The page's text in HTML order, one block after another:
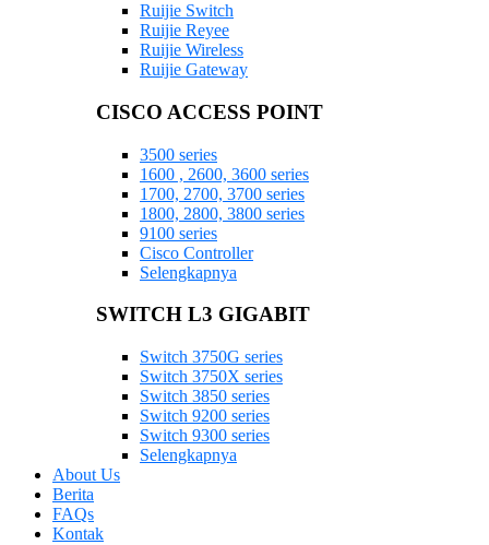
Ruijie Switch
Ruijie Reyee
Ruijie Wireless
Ruijie Gateway
CISCO ACCESS POINT
3500 series
1600 , 2600, 3600 series
1700, 2700, 3700 series
1800, 2800, 3800 series
9100 series
Cisco Controller
Selengkapnya
SWITCH L3 GIGABIT
Switch 3750G series
Switch 3750X series
Switch 3850 series
Switch 9200 series
Switch 9300 series
Selengkapnya
About Us
Berita
FAQs
Kontak